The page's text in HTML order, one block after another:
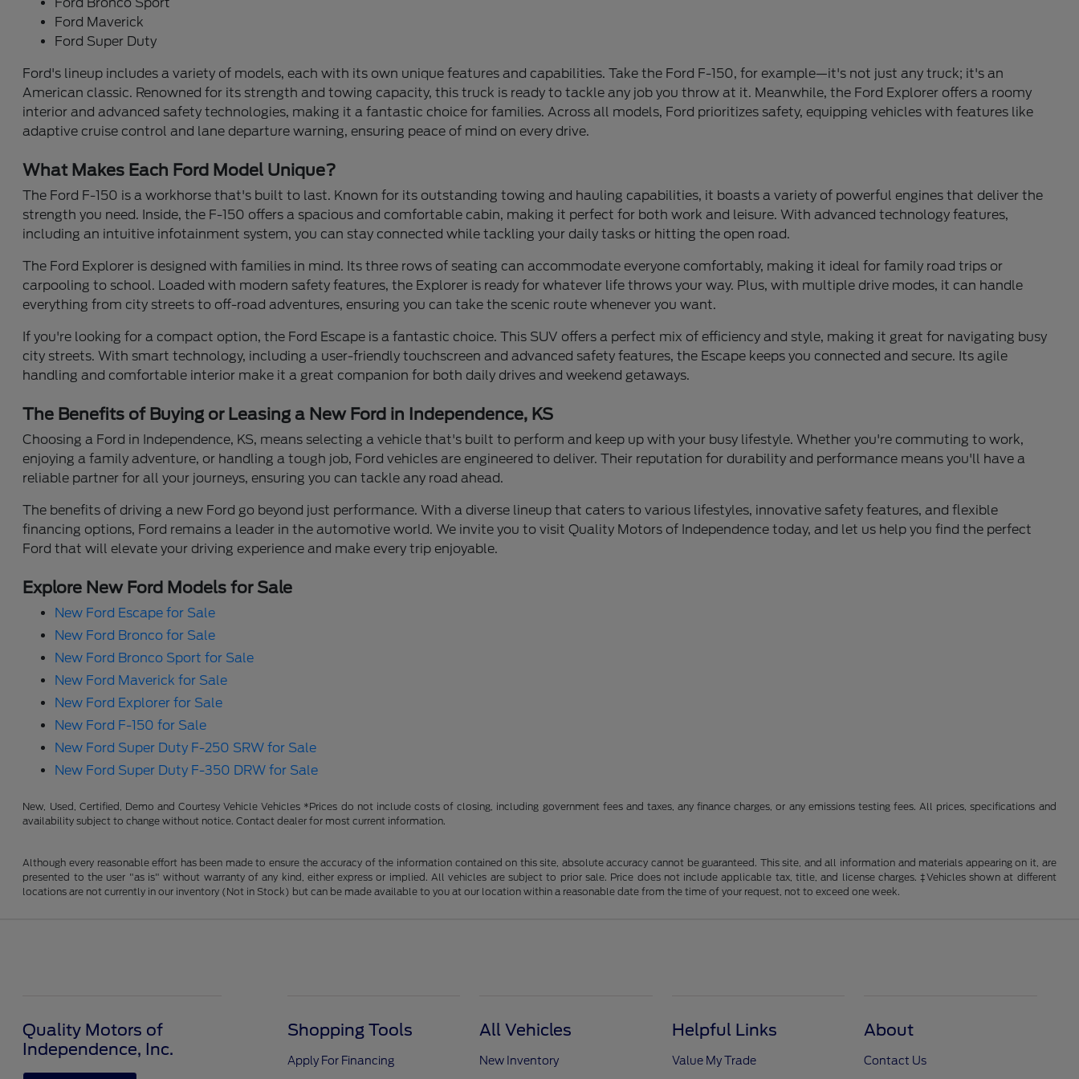
Ford Bronco Sport
Ford Maverick
Ford Super Duty
Ford's lineup includes a variety of models, each with its own unique features and capabilities. Take the Ford F-150, for example—it's not just any truck; it's an
American classic. Renowned for its strength and towing capacity, this truck is ready to tackle any job you throw at it. Meanwhile, the Ford Explorer offers a roomy
interior and advanced safety technologies, making it a fantastic choice for families. Across all models, Ford prioritizes safety, equipping vehicles with features like
adaptive cruise control and lane departure warning, ensuring peace of mind on every drive.
What Makes Each Ford Model Unique?
The Ford F-150 is a workhorse that's built to last. Known for its outstanding towing and hauling capabilities, it boasts a variety of powerful engines that deliver the
strength you need. Inside, the F-150 offers a spacious and comfortable cabin, making it perfect for both work and leisure. With advanced technology features,
including an intuitive infotainment system, you can stay connected while tackling your daily tasks or hitting the open road.
The Ford Explorer is designed with families in mind. Its three rows of seating can accommodate everyone comfortably, making it ideal for family road trips or
carpooling to school. Loaded with modern safety features, the Explorer is ready for whatever life throws your way. Plus, with multiple drive modes, it can handle
everything from city streets to off-road adventures, ensuring you can take the scenic route whenever you want.
If you're looking for a compact option, the Ford Escape is a fantastic choice. This SUV offers a perfect mix of efficiency and style, making it great for navigating busy
city streets. With smart technology, including a user-friendly touchscreen and advanced safety features, the Escape keeps you connected and secure. Its agile
handling and comfortable interior make it a great companion for both daily drives and weekend getaways.
The Benefits of Buying or Leasing a New Ford in Independence, KS
Choosing a Ford in Independence, KS, means selecting a vehicle that's built to perform and keep up with your busy lifestyle. Whether you're commuting to work,
enjoying a family adventure, or handling a tough job, Ford vehicles are engineered to deliver. Their reputation for durability and performance means you'll have a
reliable partner for all your journeys, ensuring you can tackle any road ahead.
The benefits of driving a new Ford go beyond just performance. With a diverse lineup that caters to various lifestyles, innovative safety features, and flexible
financing options, Ford remains a leader in the automotive world. We invite you to visit Quality Motors of Independence today, and let us help you find the perfect
Ford that will elevate your driving experience and make every trip enjoyable.
Explore New Ford Models for Sale
New Ford Escape for Sale
New Ford Bronco for Sale
New Ford Bronco Sport for Sale
New Ford Maverick for Sale
New Ford Explorer for Sale
New Ford F-150 for Sale
New Ford Super Duty F-250 SRW for Sale
New Ford Super Duty F-350 DRW for Sale
New, Used, Certified, Demo and Courtesy Vehicle Vehicles *Prices do not include costs of closing, including government fees and taxes, any finance charges, or any emissions testing fees. All prices, specifications and
availability subject to change without notice. Contact dealer for most current information.
Although every reasonable effort has been made to ensure the accuracy of the information contained on this site, absolute accuracy cannot be guaranteed. This site, and all information and materials appearing on it, are
presented to the user "as is" without warranty of any kind, either express or implied. All vehicles are subject to prior sale. Price does not include applicable tax, title, and license charges. ‡Vehicles shown at different
locations are not currently in our inventory (Not in Stock) but can be made available to you at our location within a reasonable date from the time of your request, not to exceed one week.
Quality Motors of
Independence, Inc.
Shopping Tools
Apply For Financing
All Vehicles
New Inventory
Helpful Links
Value My Trade
About
Contact Us